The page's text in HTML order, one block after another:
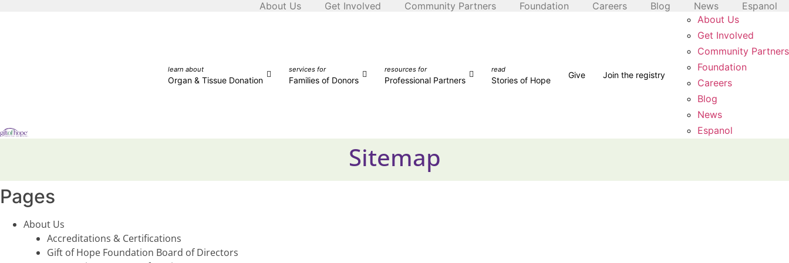
About Us Get Involved Community Partners Foundation Careers Blog News Espanol
learn about
Organ & Tissue Donation
services for
Families of Donors
resources for
Professional Partners
read
Stories of Hope Give Join the registry
About Us
Get Involved
Community Partners
Foundation
Careers
Blog
News
Espanol
Sitemap
Pages
About Us
Accreditations & Certifications
Gift of Hope Foundation Board of Directors